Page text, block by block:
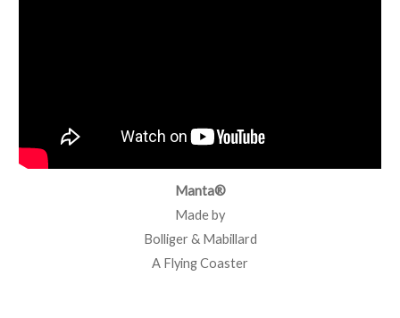
Manta®
Made by
Bolliger & Mabillard
A Flying Coaster